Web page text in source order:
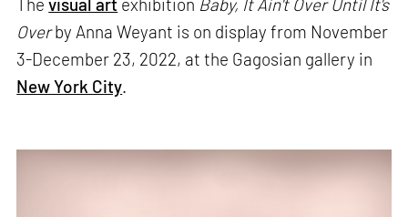
Overby Anna Weyant is on display from November
3-December 23, 2022, at the Gagosian gallery in
New York City.